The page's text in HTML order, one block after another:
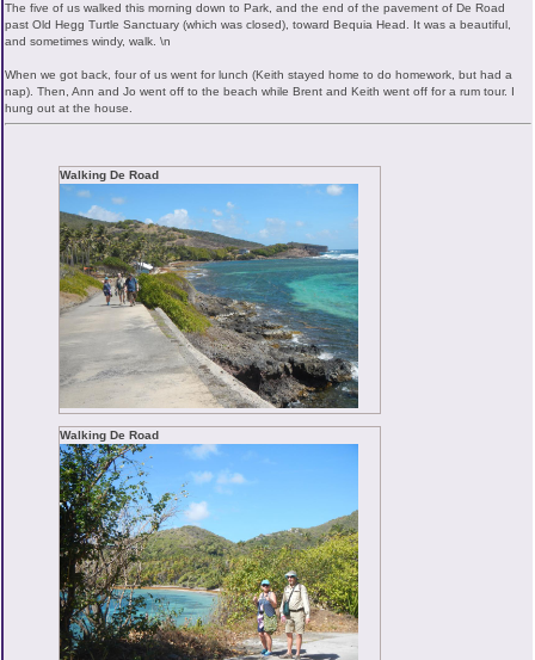
The five of us walked this morning down to Park, and the end of the pavement of De Road
past Old Hegg Turtle Sanctuary (which was closed), toward Bequia Head. It was a beautiful,
and sometimes windy, walk. \n
When we got back, four of us went for lunch (Keith stayed home to do homework, but had a
nap). Then, Ann and Jo went off to the beach while Brent and Keith went off for a rum tour. I
hung out at the house.
Walking De Road
Walking De Road